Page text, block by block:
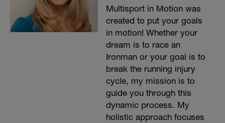
Multisport in Motion was
created to put your goals
in motion! Whether your
dream is to race an
Ironman or your goal is to
break the running injury
cycle, my mission is to
guide you through this
dynamic process. My
holistic approach focuses